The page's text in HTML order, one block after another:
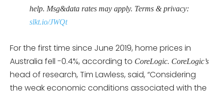
help. Msg&data rates may apply. Terms & privacy:
slkt.io/JWQt
For the first time since June 2019, home prices in
Australia fell -0.4%, according to CoreLogic. CoreLogic’s
head of research, Tim Lawless, said, “Considering
the weak economic conditions associated with the